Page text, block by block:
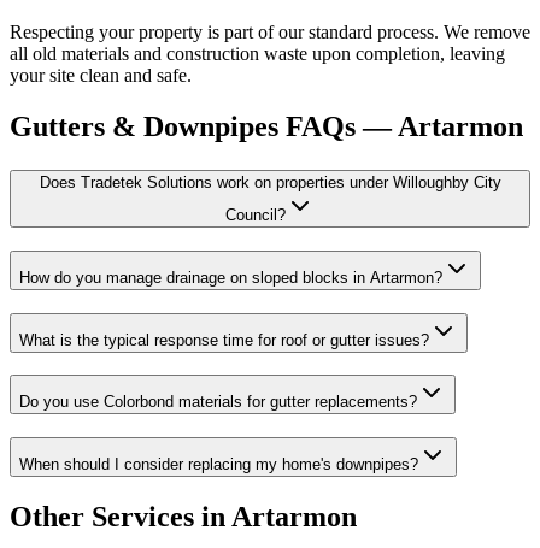
Respecting your property is part of our standard process. We remove
all old materials and construction waste upon completion, leaving
your site clean and safe.
Gutters & Downpipes FAQs —Artarmon
Does Tradetek Solutions work on properties under Willoughby City
Council?
How do you manage drainage on sloped blocks in Artarmon?
What is the typical response time for roof or gutter issues?
Do you use Colorbond materials for gutter replacements?
When should I consider replacing my home's downpipes?
Other Services in Artarmon